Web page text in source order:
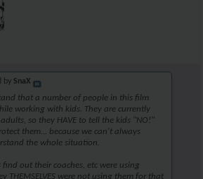
by SnaX
that a number of people in this film
working with kids. They are currently
adults, so they HAVE to tell the kids "NO!"
them... because we can't always
the whole situation.
find out their coaches, etc were using
THEMSELVES were not using them for that